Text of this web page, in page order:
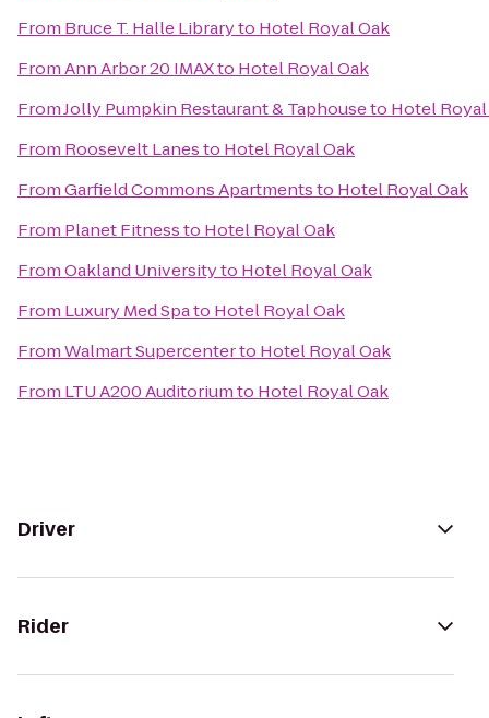
From Bruce T. Halle Libraryto Hotel Royal Oak
FromAnn Arbor 20 IMAXto Hotel Royal Oak
FromJolly Pumpkin Restaurant & Taphouseto Hotel Royal
From Roosevelt Lanesto Hotel Royal Oak
FromGarfield Commons Apartmentsto Hotel Royal Oak
From Planet Fitnessto Hotel Royal Oak
FromOakland Universityto Hotel Royal Oak
From Luxury Med Spato Hotel Royal Oak
FromWalmart Supercenterto Hotel Royal Oak
From LTU A200 Auditoriumto Hotel Royal Oak
Driver
Rider